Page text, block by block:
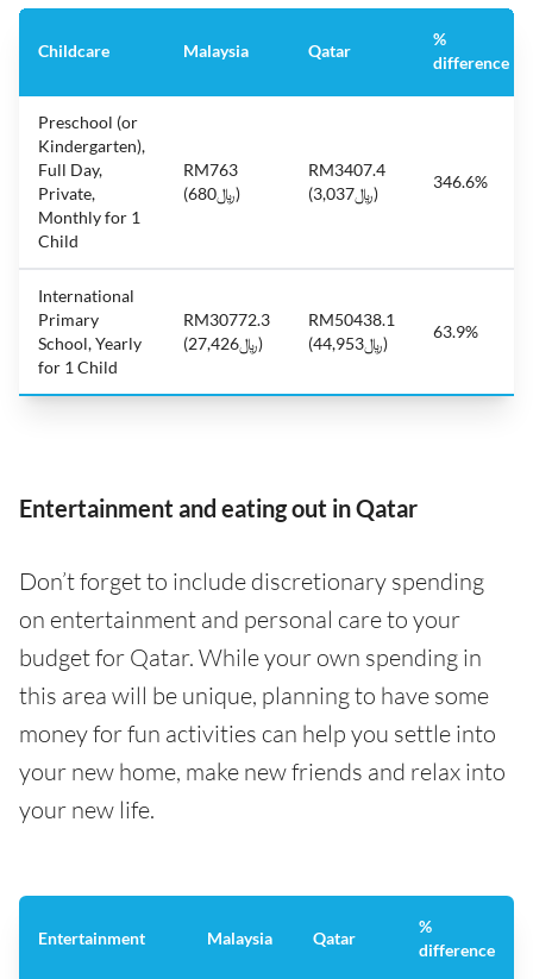
Childcare Malaysia Qatar
%
difference
Preschool (or
Kindergarten),
Full Day,
Private,
Monthly for 1
Child
RM763
(﷼680)
RM3407.4
(﷼3,037)
346.6%
International
Primary
School, Yearly
for 1 Child
RM30772.3
(﷼27,426)
RM50438.1
(﷼44,953)
63.9%
Entertainment and eating out in Qatar
Don’t forget to include discretionary spending
on entertainment and personal care to your
budget for Qatar. While your own spending in
this area will be unique, planning to have some
money for fun activities can help you settle into
your new home, make new friends and relax into
your new life.
Entertainment Malaysia Qatar
%
difference